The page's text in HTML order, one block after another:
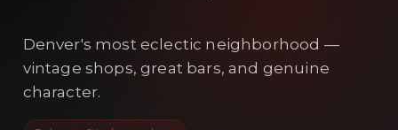
Denver's most eclectic neighborhood —
vintage shops, great bars, and genuine
character.